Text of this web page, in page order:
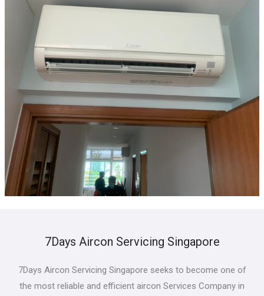
7Days Aircon Servicing Singapore
7Days Aircon Servicing Singapore seeks to become one of
the most reliable and efficient aircon Services Company in